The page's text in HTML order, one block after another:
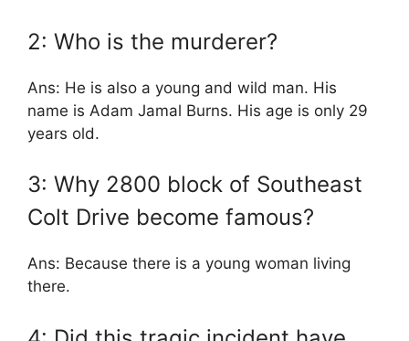
2: Who is the murderer?
Ans: He is also a young and wild man. His
name is Adam Jamal Burns. His age is only 29
years old.
3: Why 2800 block of Southeast
Colt Drive become famous?
Ans: Because there is a young woman living
there.